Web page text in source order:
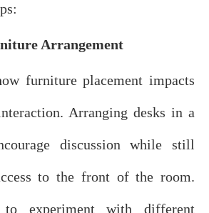
Arrangement
furniture placement impacts
Arranging desks in a
discussion while still
to the front of the room.
to experiment with different